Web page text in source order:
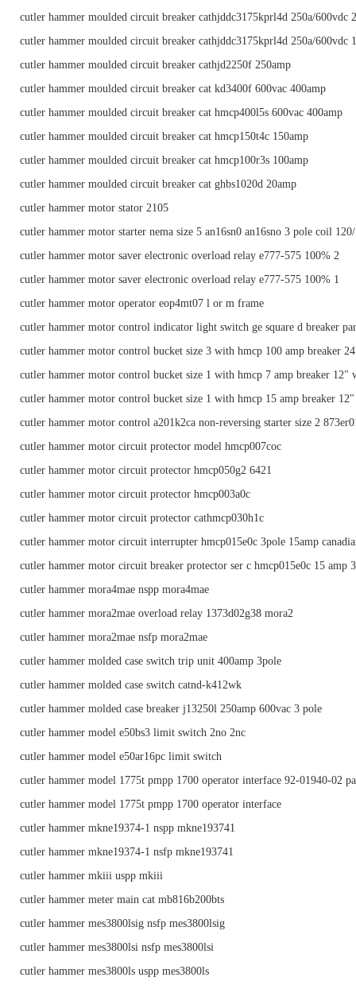
cutler hammer moulded circuit breaker cathjddc3175kprl4d 250a/600vdc 2
cutler hammer moulded circuit breaker cathjddc3175kprl4d 250a/600vdc 1
cutler hammer moulded circuit breaker cathjd2250f 250amp
cutler hammer moulded circuit breaker cat kd3400f 600vac 400amp
cutler hammer moulded circuit breaker cat hmcp400l5s 600vac 400amp
cutler hammer moulded circuit breaker cat hmcp150t4c 150amp
cutler hammer moulded circuit breaker cat hmcp100r3s 100amp
cutler hammer moulded circuit breaker cat ghbs1020d 20amp
cutler hammer motor stator 2105
cutler hammer motor starter nema size 5 an16sn0 an16sno 3 pole coil
cutler hammer motor saver electronic overload relay e777-575 100% 2
cutler hammer motor saver electronic overload relay e777-575 100% 1
cutler hammer motor operator eop4mt07 l or m frame
cutler hammer motor control indicator light switch ge square d breaker
cutler hammer motor control bucket size 3 with hmcp 100 amp breaker
cutler hammer motor control bucket size 1 with hmcp 7 amp breaker 12"
cutler hammer motor control bucket size 1 with hmcp 15 amp breaker
cutler hammer motor control a201k2ca non-reversing starter size 2
cutler hammer motor circuit protector model hmcp007coc
cutler hammer motor circuit protector hmcp050g2 6421
cutler hammer motor circuit protector hmcp003a0c
cutler hammer motor circuit protector cathmcp030h1c
cutler hammer motor circuit interrupter hmcp015e0c 3pole 15amp
cutler hammer motor circuit breaker protector ser c hmcp015e0c 15 amp
cutler hammer mora4mae nspp mora4mae
cutler hammer mora2mae overload relay 1373d02g38 mora2
cutler hammer mora2mae nsfp mora2mae
cutler hammer molded case switch trip unit 400amp 3pole
cutler hammer molded case switch catnd-k412wk
cutler hammer molded case breaker j13250l 250amp 600vac 3 pole
cutler hammer model e50bs3 limit switch 2no 2nc
cutler hammer model e50ar16pc limit switch
cutler hammer model 1775t pmpp 1700 operator interface 92-01940-02
cutler hammer model 1775t pmpp 1700 operator interface
cutler hammer mkne19374-1 nspp mkne193741
cutler hammer mkne19374-1 nsfp mkne193741
cutler hammer mkiii uspp mkiii
cutler hammer meter main cat mb816b200bts
cutler hammer mes3800lsig nsfp mes3800lsig
cutler hammer mes3800lsi nsfp mes3800lsi
cutler hammer mes3800ls uspp mes3800ls